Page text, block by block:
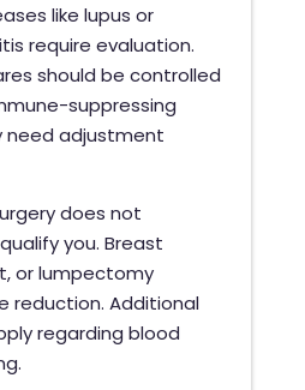
like lupus or
require evaluation.
should be controlled
suppressing
need adjustment
does not
you. Breast
or lumpectomy
reduction. Additional
regarding blood